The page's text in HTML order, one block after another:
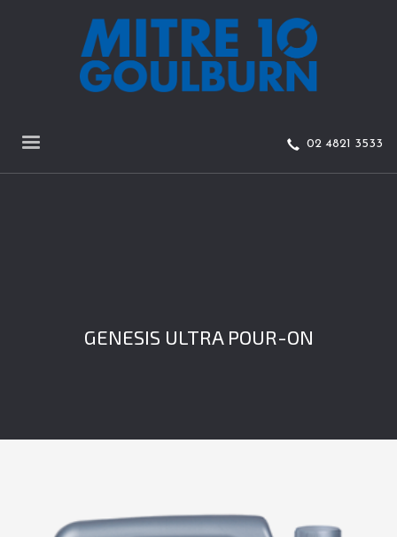
02 4821 3533
GENESIS ULTRA POUR-ON